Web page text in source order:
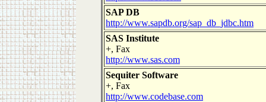
SAP DB
http://www.sapdb.org/sap_db_jdbc.htm
SAS Institute
+, Fax
http://www.sas.com
Sequiter Software
+, Fax
http://www.codebase.com